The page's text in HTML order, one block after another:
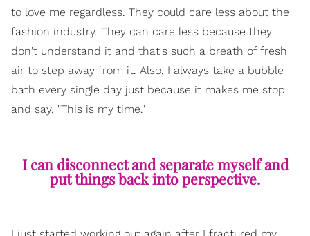
to love me regardless. They could care less about the
fashion industry. They can care less because they
don't understand it and that's such a breath of fresh
air to step away from it. Also, I always take a bubble
bath every single day just because it makes me stop
and say, "This is my time."
I can disconnect and separate myself and
put things back into perspective.
I just started working out again after I fractured my